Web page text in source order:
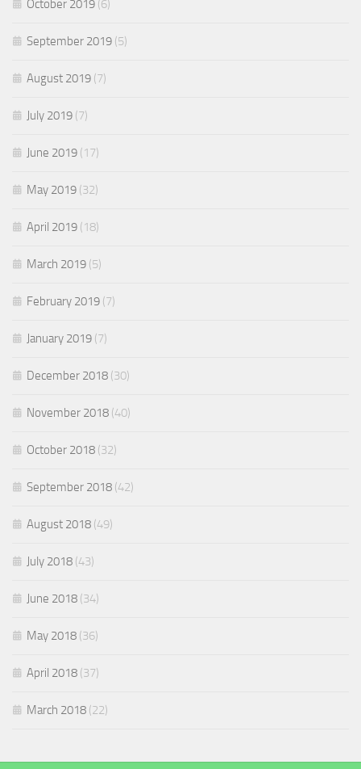
October 2019 (6)
September 2019 (5)
August 2019 (7)
July 2019 (7)
June 2019 (17)
May 2019 (32)
April 2019 (18)
March 2019 (5)
February 2019 (7)
January 2019 (7)
December 2018 (30)
November 2018 (40)
October 2018 (32)
September 2018 (42)
August 2018 (49)
July 2018 (43)
June 2018 (34)
May 2018 (36)
April 2018 (37)
March 2018 (22)